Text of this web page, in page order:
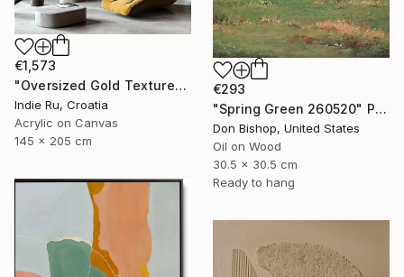
€1,573
"Oversized Gold Textured Abstract" Painting
Indie Ru, Croatia
Acrylic on Canvas
145 x 205 cm
€293
"Spring Green 260520" Painting
Don Bishop, United States
Oil on Wood
30.5 x 30.5 cm
Ready to hang